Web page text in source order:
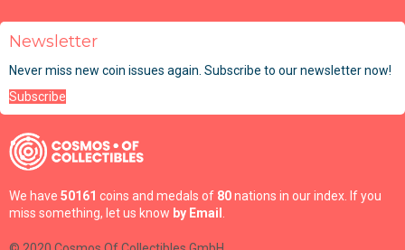
Newsletter
Never miss new coin issues again. Subscribe to our newsletter now!
Subscribe
We have 50161 coins and medals of 80nations in our index. If you
miss something, let us know by Email